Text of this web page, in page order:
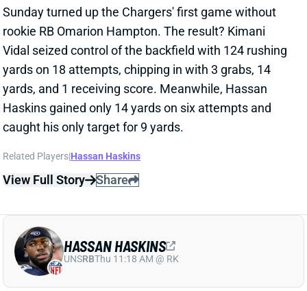
Haskins gained only 14 yards on six attempts and
caught his only target for 9 yards.
Related Players Hassan Haskins
View Full Story Share
HASSAN HASKINS EXPECTED TO BE
THE LEAD CHARGERS RB
Oct 12, 2025 02:47 PM
Chargers RB Hassan Haskins is expected to be the
lead RB today for the Chargers per
UNSRBThu 11:18 AM @ RK